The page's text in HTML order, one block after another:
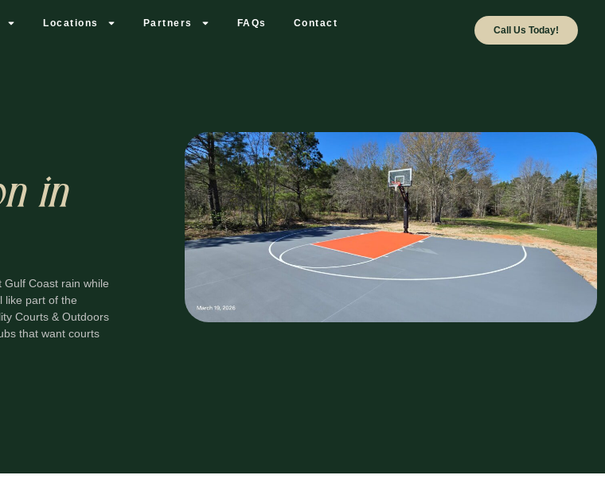
Locations Partners FAQs Contact
Call Us Today!
in
Coast rain while
like part of the
Courts & Outdoors
that want courts